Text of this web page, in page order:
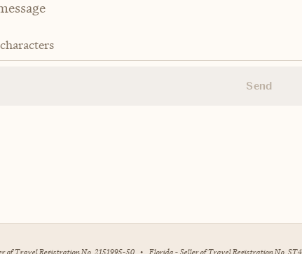
Send
of Travel Registration No. 2151995-50 • Florida - Seller of Travel Registration No.